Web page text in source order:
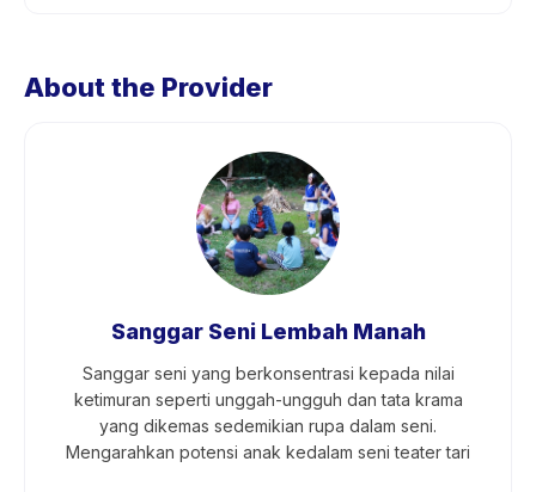
About the Provider
Sanggar Seni Lembah Manah
Sanggar seni yang berkonsentrasi kepada nilai
ketimuran seperti unggah-ungguh dan tata krama
yang dikemas sedemikian rupa dalam seni.
Mengarahkan potensi anak kedalam seni teater tari